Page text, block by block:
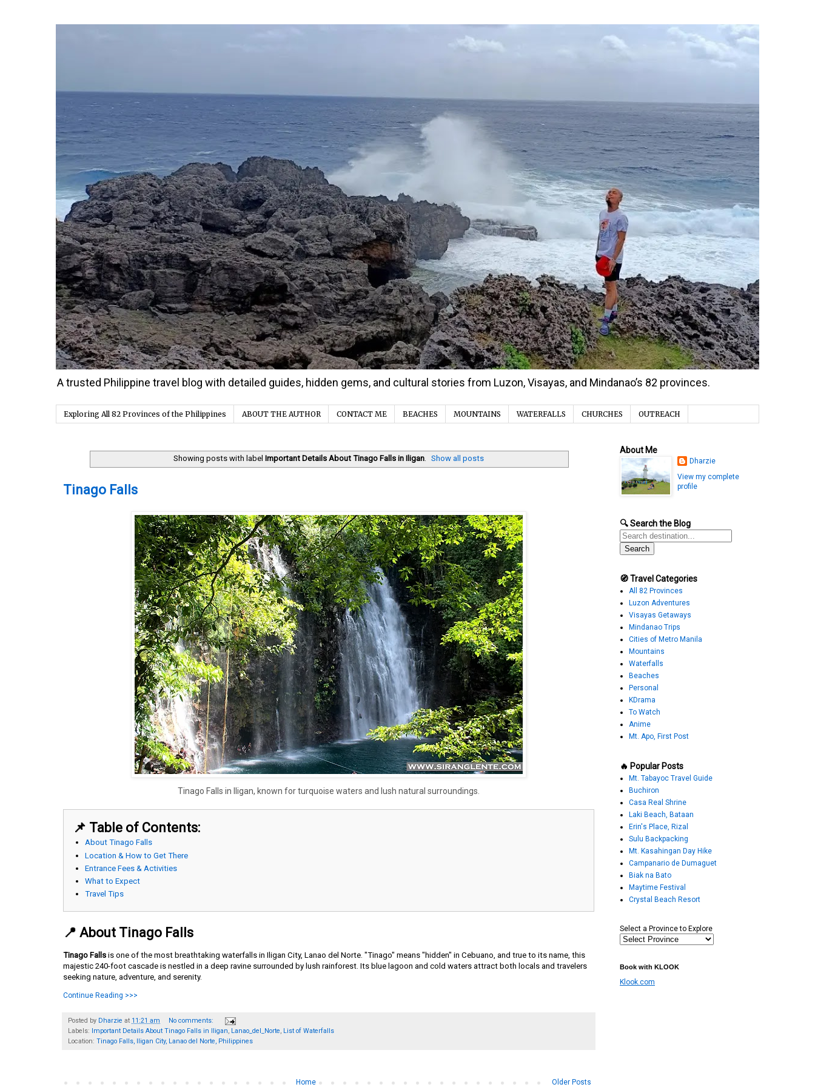
A trusted Philippine travel blog with detailed guides, hidden gems, and cultural stories from Luzon, Visayas, and Mindanao’s 82 provinces.
Exploring All 82 Provinces of the Philippines ABOUT THE AUTHOR CONTACT ME BEACHES MOUNTAINS WATERFALLS CHURCHES OUTREACH
Showing posts with label Important Details About Tinago Falls in Iligan. Show all posts
Tinago Falls
Tinago Falls in Iligan, known for turquoise waters and lush natural surroundings.
📌 Table of Contents:
About Tinago Falls
Location & How to Get There
Entrance Fees & Activities
What to Expect
Travel Tips
📍 About Tinago Falls
Tinago Falls is one of the most breathtaking waterfalls in Iligan City, Lanao del Norte. "Tinago" means "hidden" in Cebuano, and true to its name, this
majestic 240-foot cascade is nestled in a deep ravine surrounded by lush rainforest. Its blue lagoon and cold waters attract both locals and travelers
seeking nature, adventure, and serenity.
Continue Reading >>>
Posted by Dharzie at 11:21 am
No comments:
Labels:
Important Details About Tinago Falls in Iligan, Lanao_del_Norte, List of Waterfalls
Location: Tinago Falls, Iligan City, Lanao del Norte, Philippines
Older Posts
Home
About Me
Dharzie
View my complete
profile
🔍 Search the Blog
🧭 Travel Categories
All 82 Provinces
Luzon Adventures
Visayas Getaways
Mindanao Trips
Cities of Metro Manila
Mountains
Waterfalls
Beaches
Personal
KDrama
To Watch
Anime
Mt. Apo, First Post
🔥 Popular Posts
Mt. Tabayoc Travel Guide
Buchiron
Casa Real Shrine
Laki Beach, Bataan
Erin's Place, Rizal
Sulu Backpacking
Mt. Kasahingan Day Hike
Campanario de Dumaguet
Biak na Bato
Maytime Festival
Crystal Beach Resort
Select a Province to Explore
Book with KLOOK
Klook.com